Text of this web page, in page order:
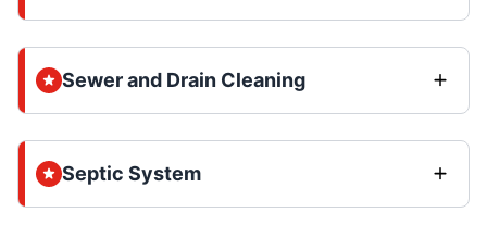
Sewer and Drain Cleaning
Septic System